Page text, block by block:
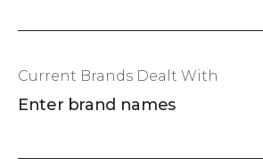
Current Brands Dealt With